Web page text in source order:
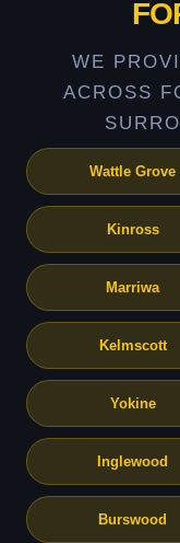
WE
ACROSS
Wattle Grove
Kinross
Marriwa
Kelmscott
Yokine
Inglewood
Burswood